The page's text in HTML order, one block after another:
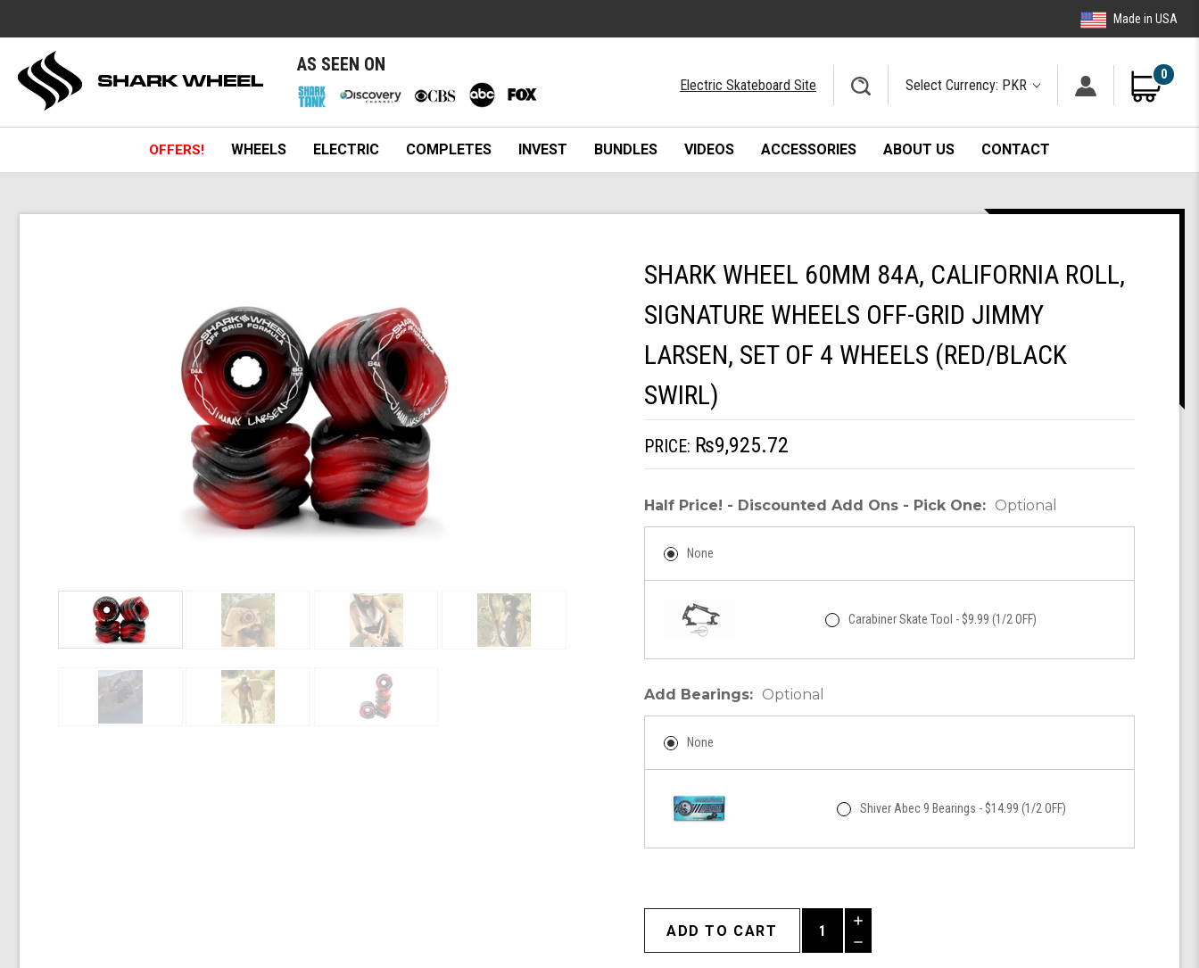
Made in USA
AS SEEN ON
Electric Skateboard Site Select Currency: PKR
0
OFFERS! WHEELS ELECTRIC COMPLETES INVEST BUNDLES VIDEOS ACCESSORIES ABOUT US CONTACT
SHARK WHEEL 60MM 84A, CALIFORNIA ROLL,
SIGNATURE WHEELS OFF-GRID JIMMY
LARSEN, SET OF 4 WHEELS (RED/BLACK
SWIRL)
PRICE: ₨9,925.72
Half Price! - Discounted Add Ons - Pick One: Optional
None
Carabiner Skate Tool - $9.99 (1/2 OFF)
Add Bearings: Optional
None
Shiver Abec 9 Bearings - $14.99 (1/2 OFF)
Increase
Quantity
of
Decrease